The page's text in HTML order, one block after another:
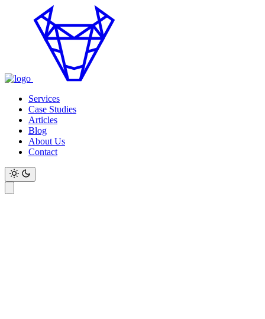
Services
Case Studies
Articles
Blog
About Us
Contact